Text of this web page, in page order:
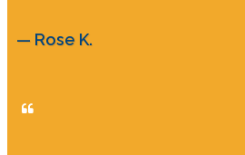
— Rose K.